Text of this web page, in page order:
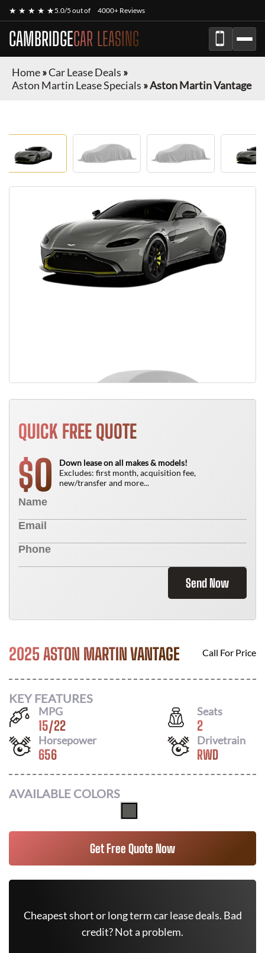
★ ★ ★ ★ ★5.0/5 out of 4000+ Reviews
CAMBRIDGECAR LEASING
Home»Car Lease Deals »
Aston Martin Lease Specials »Aston Martin Vantage
QUICK FREE QUOTE
$0
Down lease on all makes & models!
Excludes: first month, acquisition fee,
new/transfer and more...
Send Now
2025 ASTON MARTIN VANTAGE Call For Price
KEY FEATURES
MPG
15/22
Seats
2
Horsepower
656
Drivetrain
RWD
AVAILABLE COLORS
Get Free Quote Now
Cheapest short or long term car lease deals. Bad
credit? Not a problem.